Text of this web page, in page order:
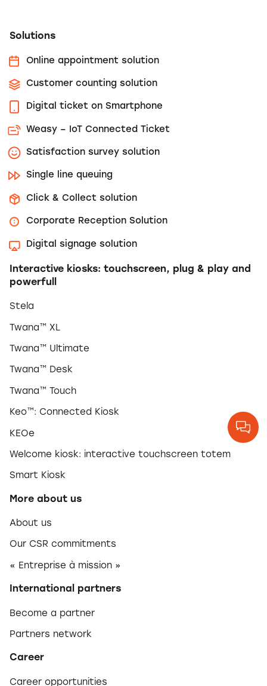
Solutions
Online appointment solution
Customer counting solution
Digital ticket on Smartphone
Weasy – IoT Connected Ticket
Satisfaction survey solution
Single line queuing
Click & Collect solution
Corporate Reception Solution
Digital signage solution
Interactive kiosks: touchscreen, plug & play and
powerfull
Stela
Twana™ XL
Twana™ Ultimate
Twana™ Desk
Twana™ Touch
Keo™: Connected Kiosk
KEOe
Welcome kiosk: interactive touchscreen totem
Smart Kiosk
More about us
About us
Our CSR commitments
« Entreprise à mission »
International partners
Become a partner
Partners network
Career
Career opportunities